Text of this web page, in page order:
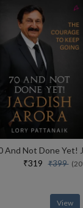
₹319₹399
View